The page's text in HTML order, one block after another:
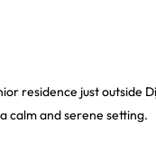
residence just outside
calm and serene setting.